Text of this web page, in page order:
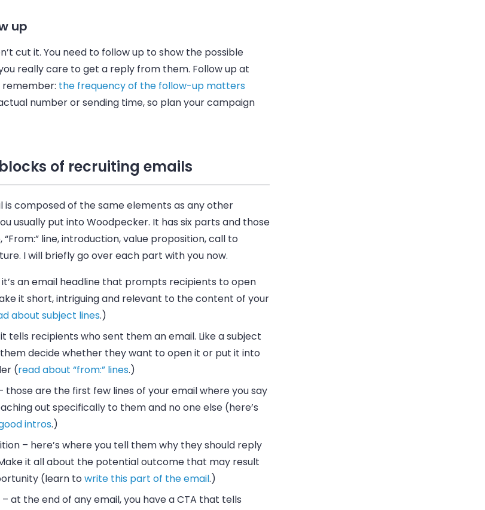
up
cut it. You need to follow up to show the possible
really care to get a reply from them. Follow up at
remember: the frequency of the follow-up matters
number or sending time, so plan your campaign
of recruiting emails
is composed of the same elements as any other
usually put intoWoodpecker. It has six parts and those
“From:” line, introduction, value proposition, call to
I will briefly go over each part with you now.
anemail headline that prompts recipients to open
it short, intriguing and relevant to the content of your
about subject lines.)
tells recipients who sent them anemail. Like a subject
them decide whether they want to open it or put it into
(read about “from:” lines.)
those are the first few lines of youremailwhere you say
out specifically to them and no one else (here’s
intros.)
– here’s where you tell them why they should reply
it all about the potential outcome that may result
(learn towrite this part of the email.)
– at the end of anyemail, you have a CTA that tells